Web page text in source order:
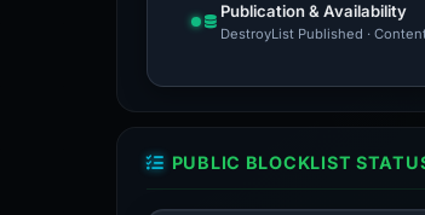
Publication & Availability
DestroyList Published ·
PUBLIC BLOCKLIST